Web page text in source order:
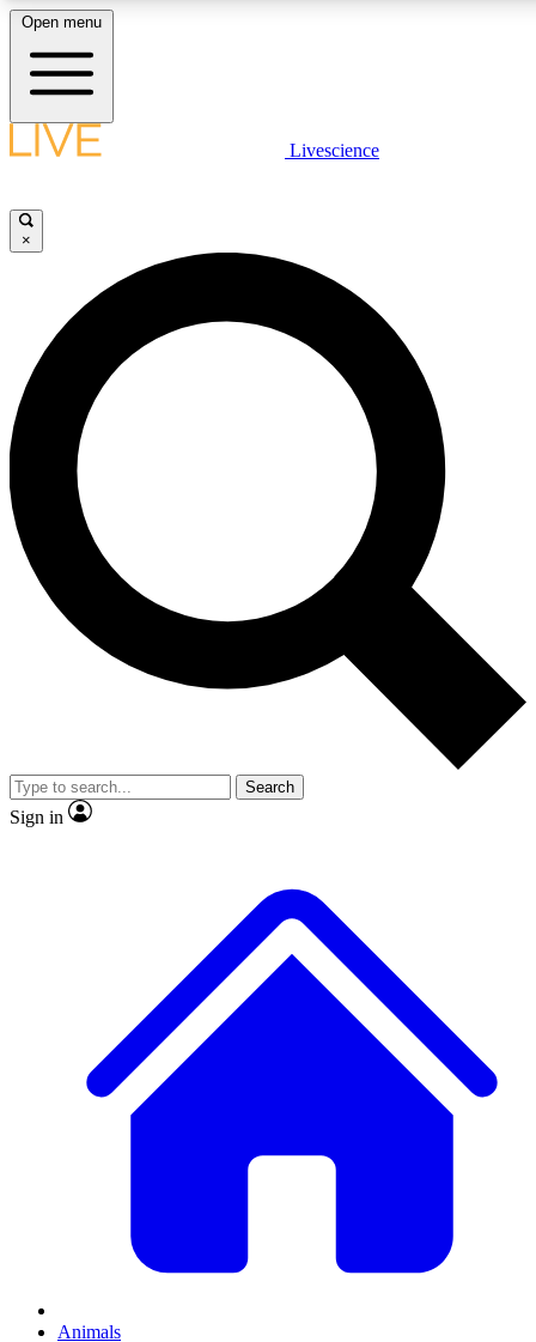
LIVE SCIENCE PLUS
JOIN FREE
LIVE SCIENCE PRO
Unlimited access to our exclusive features, expert analysis and in-depth
interviews, all ad-free
Exclusive, original
Member-only
JOIN LIVE SCIENCE PRO
Open menu
Livescience
×
Search
Sign in
Animals